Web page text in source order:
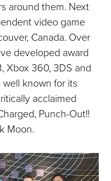
around them. Next
video game
Canada. Over
developed award
Xbox 360, 3DS and
known for its
acclaimed
Punch-Out!!
Moon.